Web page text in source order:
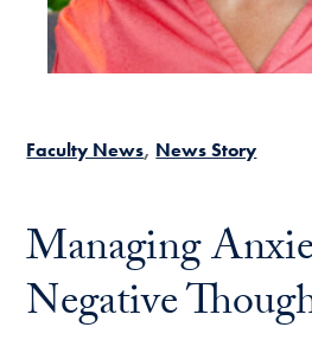
Faculty News News Story
Managing
Negative